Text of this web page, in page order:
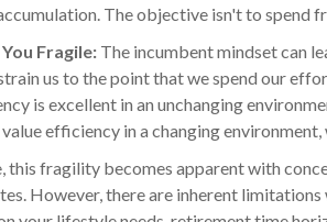
The objective isn't to spend
Fragile: The incumbent mindset can
us to the point that we spend our
is excellent in an unchanging
value efficiency in a changing
this fragility becomes apparent with
However, there are inherent